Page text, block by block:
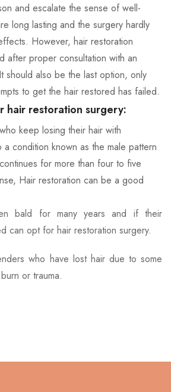
and escalate the sense of well-
long lasting and the surgery hardly
However, hair restoration
after proper consultation with an
should also be the last option, only
to get the hair restored has failed.
hair restoration surgery:
keep losing their hair with
condition known as the male pattern
for more than four to five
Hair restoration can be a good
bald for many years and if their
can opt for hair restoration surgery.
who have lost hair due to some
or trauma.